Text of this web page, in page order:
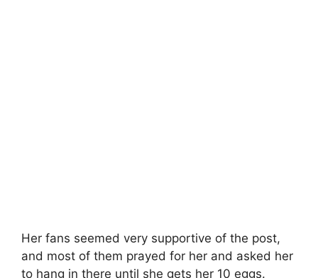
Her fans seemed very supportive of the post,
and most of them prayed for her and asked her
to hang in there until she gets her 10 eggs.